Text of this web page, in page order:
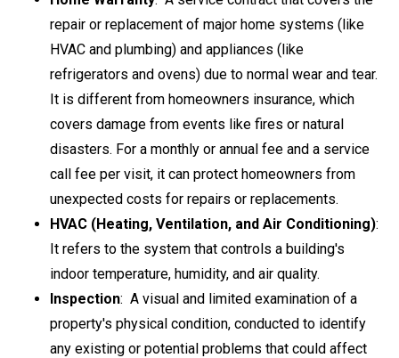
repair or replacement of major home systems (like
HVAC and plumbing) and appliances (like
refrigerators and ovens) due to normal wear and tear.
It is different from homeowners insurance, which
covers damage from events like fires or natural
disasters. For a monthly or annual fee and a service
call fee per visit, it can protect homeowners from
unexpected costs for repairs or replacements.
HVAC (Heating, Ventilation, and Air Conditioning):
It refers to the system that controls a building's
indoor temperature, humidity, and air quality.
Inspection: A visual and limited examination of a
property's physical condition, conducted to identify
any existing or potential problems that could affect